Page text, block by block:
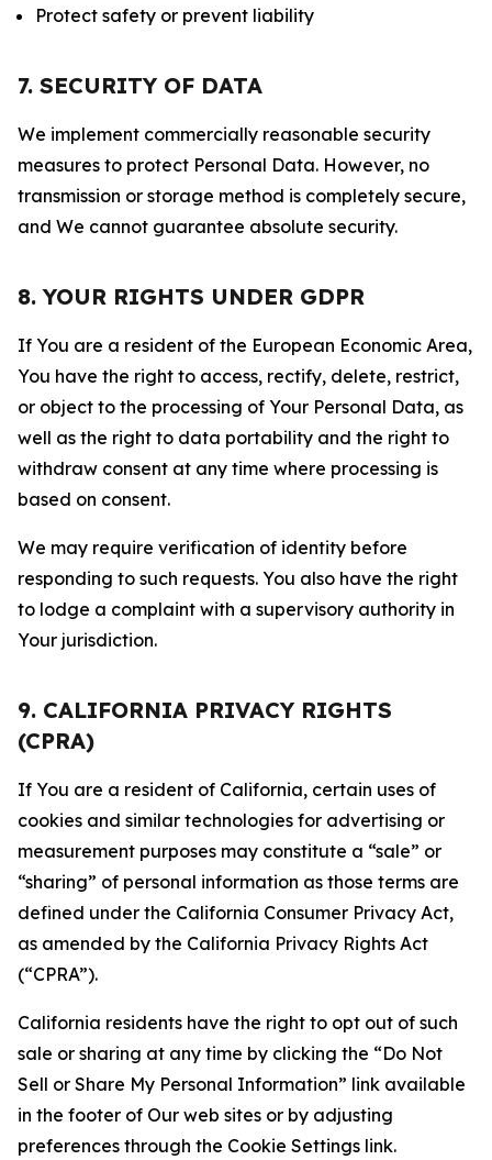
Protect safety or prevent liability
7. SECURITY OF DATA
We implement commercially reasonable security
measures to protect Personal Data. However, no
transmission or storage method is completely secure,
and We cannot guarantee absolute security.
8. YOUR RIGHTS UNDER GDPR
If You are a resident of the European Economic Area,
You have the right to access, rectify, delete, restrict,
or object to the processing of Your Personal Data, as
well as the right to data portability and the right to
withdraw consent at any time where processing is
based on consent.
We may require verification of identity before
responding to such requests. You also have the right
to lodge a complaint with a supervisory authority in
Your jurisdiction.
9. CALIFORNIA PRIVACY RIGHTS
(CPRA)
If You are a resident of California, certain uses of
cookies and similar technologies for advertising or
measurement purposes may constitute a “sale” or
“sharing” of personal information as those terms are
defined under the California Consumer Privacy Act,
as amended by the California Privacy Rights Act
(“CPRA”).
California residents have the right to opt out of such
sale or sharing at any time by clicking the “Do Not
Sell or Share My Personal Information” link available
in the footer of Our web sites or by adjusting
preferences through the Cookie Settings link.